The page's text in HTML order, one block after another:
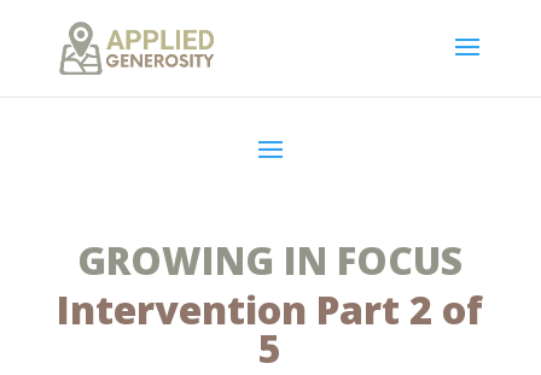
GROWING IN FOCUS
Intervention Part 2 of
5